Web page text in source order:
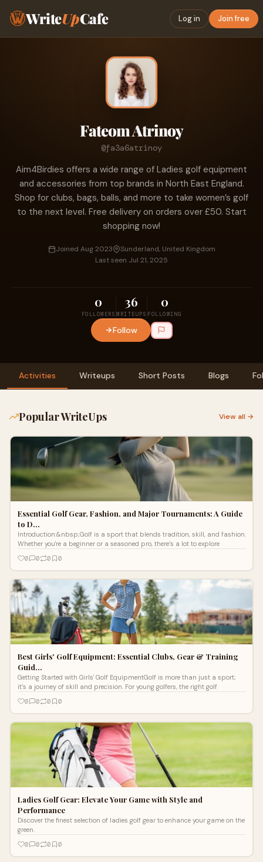
WriteUpCafe Log in Join free
Fateom Atrinoy
@fa3a6atrinoy
Aim4Birdies offers a wide range of Ladies golf equipment
and accessories from top brands in North East England.
Shop for clubs, bags, balls, and more to take women’s golf
to the next level. Free delivery on orders over £50. Start
shopping now!
Joined Aug 2023
Sunderland, United Kingdom
Last seen Jul 21, 2025
0
FOLLOWERS
36
WRITEUPS
0
FOLLOWING
Follow
Activities Writeups Short Posts Blogs
Popular WriteUps View all →
Essential Golf Gear, Fashion, and Major Tournaments: A Guide
to D…
Introduction:&nbsp;Golf is a sport that blends tradition, skill, and fashion.
Whether you're a beginner or a seasoned pro, there’s a lot to explore
0
0 0 0
Best Girls' Golf Equipment: Essential Clubs, Gear & Training
Guid…
Getting Started with Girls' Golf EquipmentGolf is more than just a sport;
it’s a journey of skill and precision. For young golfers, the right golf
0
0 0 0
Ladies Golf Gear: Elevate Your Game with Style and
Performance
Discover the finest selection of ladies golf gear to enhance your game on the
green.
0
0 0 0